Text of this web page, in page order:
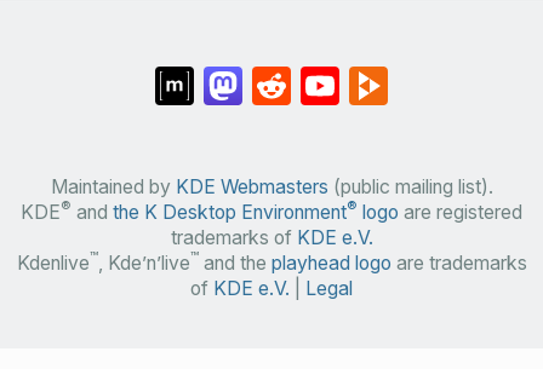
Maintained by KDE Webmasters (public mailing list).
KDE® and the K Desktop Environment® logo are registered
trademarks of KDE e.V.
Kdenlive™, Kde’n’live™and the playhead logo are trademarks
of KDE e.V. Legal